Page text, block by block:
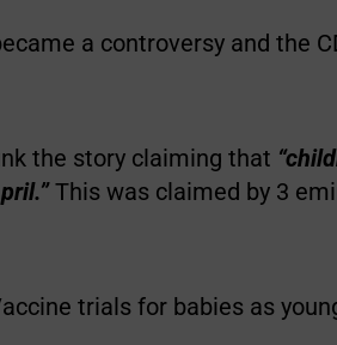
a controversy and the
the story claiming that
This was claimed by 3
trials for babies as